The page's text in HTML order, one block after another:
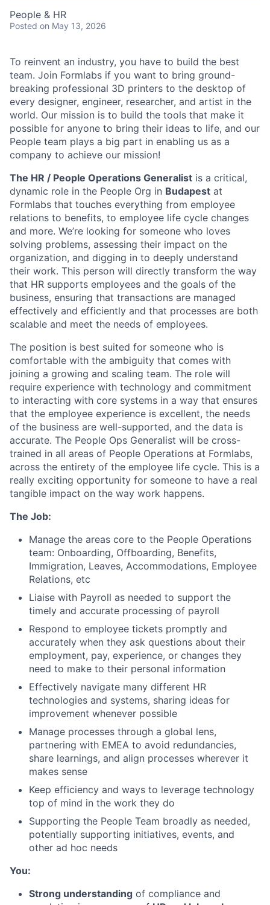
People & HR
Posted on May 13, 2026
To reinvent an industry, you have to build the best
team. Join Formlabs if you want to bring ground-
breaking professional 3D printers to the desktop of
every designer, engineer, researcher, and artist in the
world. Our mission is to build the tools that make it
possible for anyone to bring their ideas to life, and our
People team plays a big part in enabling us as a
company to achieve our mission!
The HR / People Operations Generalist is a critical,
dynamic role in the People Org in Budapest at
Formlabs that touches everything from employee
relations to benefits, to employee life cycle changes
and more. We’re looking for someone who loves
solving problems, assessing their impact on the
organization, and digging in to deeply understand
their work. This person will directly transform the way
that HR supports employees and the goals of the
business, ensuring that transactions are managed
effectively and efficiently and that processes are both
scalable and meet the needs of employees.
The position is best suited for someone who is
comfortable with the ambiguity that comes with
joining a growing and scaling team. The role will
require experience with technology and commitment
to interacting with core systems in a way that ensures
that the employee experience is excellent, the needs
of the business are well-supported, and the data is
accurate. The People Ops Generalist will be cross-
trained in all areas of People Operations at Formlabs,
across the entirety of the employee life cycle. This is a
really exciting opportunity for someone to have a real
tangible impact on the way work happens.
The Job:
Manage the areas core to the People Operations
team: Onboarding, Offboarding, Benefits,
Immigration, Leaves, Accommodations, Employee
Relations, etc
Liaise with Payroll as needed to support the
timely and accurate processing of payroll
Respond to employee tickets promptly and
accurately when they ask questions about their
employment, pay, experience, or changes they
need to make to their personal information
Effectively navigate many different HR
technologies and systems, sharing ideas for
improvement whenever possible
Manage processes through a global lens,
partnering with EMEA to avoid redundancies,
share learnings, and align processes wherever it
makes sense
Keep efficiency and ways to leverage technology
top of mind in the work they do
Supporting the People Team broadly as needed,
potentially supporting initiatives, events, and
other ad hoc needs
You:
Strong understanding of compliance and